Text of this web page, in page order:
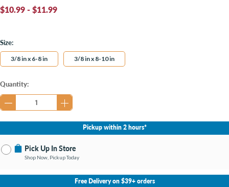
$10.99 - $11.99
Size:
3/8 in x 6-8 in 3/8 in x 8-10 in
Current
Stock:
Quantity:
Pickup within 2 hours*
Pick Up In Store
Shop Now, Pickup Today
No Store Selected
Select Store
Free Delivery on $39+ orders